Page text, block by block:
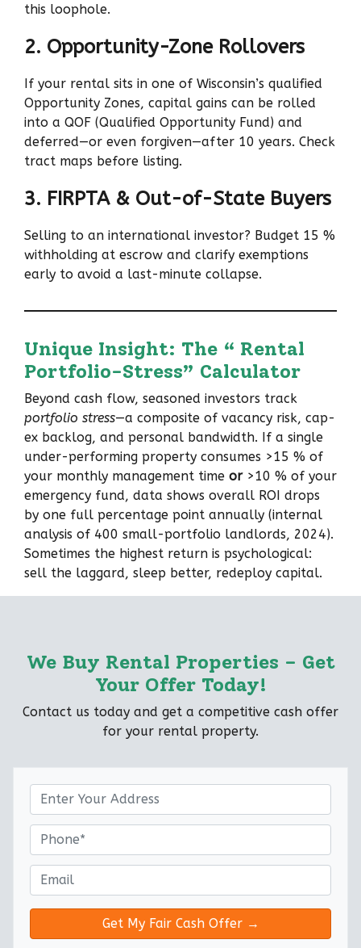
this loophole.
2. Opportunity-Zone Rollovers
If your rental sits in one of Wisconsin’s qualified
Opportunity Zones, capital gains can be rolled
into a QOF (Qualified Opportunity Fund) and
deferred—or even forgiven—after 10 years. Check
tract maps before listing.
3. FIRPTA & Out-of-State Buyers
Selling to an international investor? Budget 15 %
withholding at escrow and clarify exemptions
early to avoid a last-minute collapse.
Unique Insight: The “ Rental
Portfolio-Stress” Calculator
Beyond cash flow, seasoned investors track
portfolio stress—a composite of vacancy risk, cap-
ex backlog, and personal bandwidth. If a single
under-performing property consumes >15 % of
your monthly management time or>10 % of your
emergency fund, data shows overall ROI drops
by one full percentage point annually (internal
analysis of 400 small-portfolio landlords, 2024).
Sometimes the highest return is psychological:
sell the laggard, sleep better, redeploy capital.
We Buy Rental Properties – Get
Your Offer Today!
Contact us today and get a competitive cash offer
for your rental property.
r
o
p
e
r
t
h
o
n
e
m
a
i